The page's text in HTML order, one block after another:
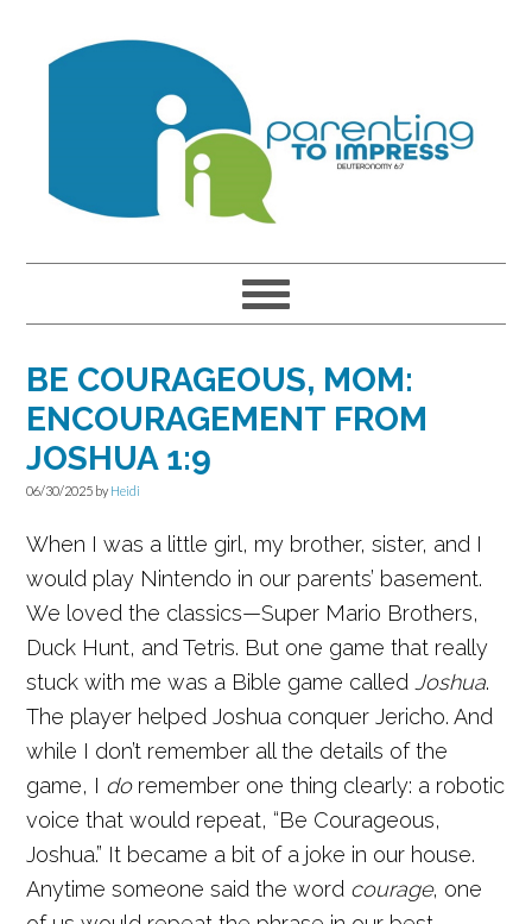
BE COURAGEOUS, MOM:
ENCOURAGEMENT FROM
JOSHUA 1:9
06/30/2025 by Heidi
When I was a little girl, my brother, sister, and I
would play Nintendo in our parents’ basement.
We loved the classics—Super Mario Brothers,
Duck Hunt, and Tetris. But one game that really
stuck with me was a Bible game called Joshua.
The player helped Joshua conquer Jericho. And
while I don’t remember all the details of the
game, I doremember one thing clearly: a robotic
voice that would repeat, “Be Courageous,
Joshua.” It became a bit of a joke in our house.
Anytime someone said the word courage, one